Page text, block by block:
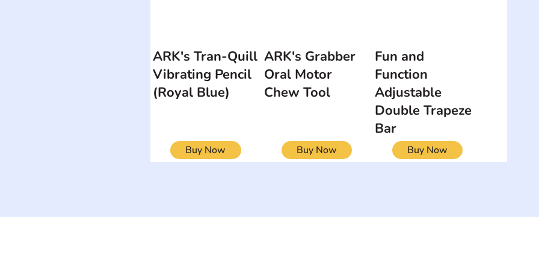
ARK's Tran-Quill
Vibrating Pencil
(Royal Blue)
Buy Now
ARK's Grabber
Oral Motor
Chew Tool
Buy Now
Fun and
Function
Adjustable
Double Trapeze
Bar
Buy Now